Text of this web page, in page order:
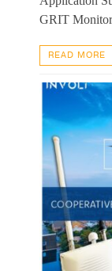
GRIT
READ MORE